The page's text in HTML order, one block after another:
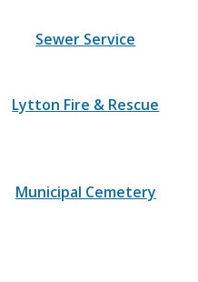
Sewer Service
Lytton Fire & Rescue
Municipal Cemetery